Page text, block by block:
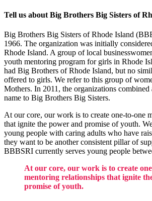
Tell us about Big Brothers Big Sisters of
Big Brothers Big Sisters of Rhode Island
1966. The organization was initially
Rhode Island. A group of local
youth mentoring program for girls in Rhode
had Big Brothers of Rhode Island, but no
offered to girls. We refer to this group of
Mothers. In 2011, the organizations combined
name to Big Brothers Big Sisters.
At our core, our work is to create one-to-one
that ignite the power and promise of youth.
young people with caring adults who have
they want to be another consistent pillar of
BBBSRI currently serves young people
At our core, our work is to create
mentoring relationships that ignite
promise of youth.